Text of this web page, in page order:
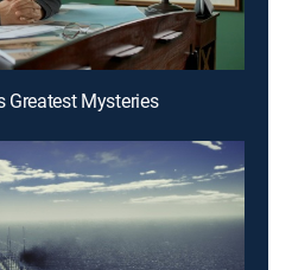
Greatest Mysteries